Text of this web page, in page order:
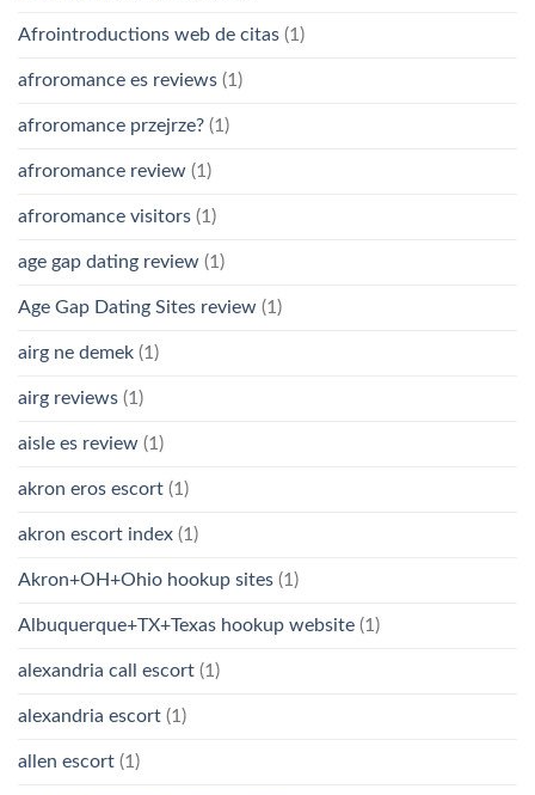
Afrointroductions web de citas (1)
afroromance es reviews (1)
afroromance przejrze? (1)
afroromance review (1)
afroromance visitors (1)
age gap dating review (1)
Age Gap Dating Sites review (1)
airg ne demek (1)
airg reviews (1)
aisle es review (1)
akron eros escort (1)
akron escort index (1)
Akron+OH+Ohio hookup sites (1)
Albuquerque+TX+Texas hookup website (1)
alexandria call escort (1)
alexandria escort (1)
allen escort (1)